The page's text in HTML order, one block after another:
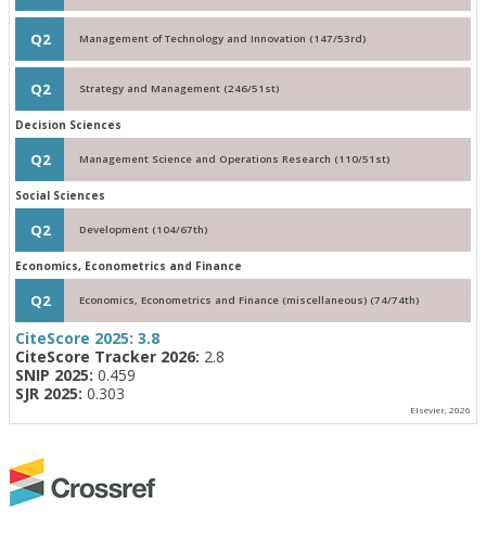
Q2 Management of Technology and Innovation (147/53rd)
Q2 Strategy and Management (246/51st)
Decision Sciences
Q2 Management Science and Operations Research (110/51st)
Social Sciences
Q2 Development (104/67th)
Economics, Econometrics and Finance
Q2 Economics, Econometrics and Finance (miscellaneous) (74/74th)
CiteScore 2025: 3.8
CiteScore Tracker 2026: 2.8
SNIP 2025: 0.459
SJR 2025: 0.303
Elsevier, 2026